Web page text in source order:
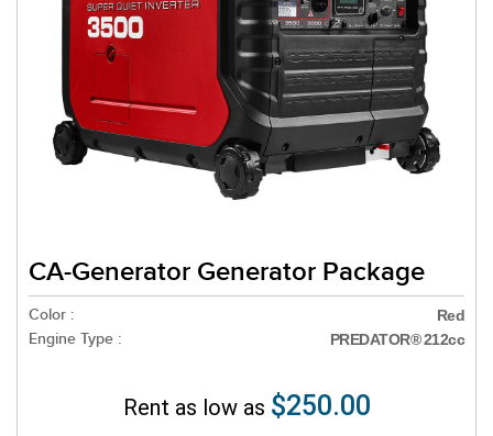
CA-Generator Generator Package
Color : Red
Engine Type : PREDATOR® 212cc
Rent as low as $250.00